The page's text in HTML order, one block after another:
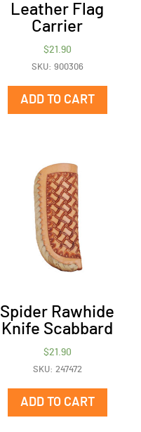
Leather Flag
Carrier
$21.90
SKU: 900306
ADD TO CART
Spider Rawhide
Knife Scabbard
$21.90
SKU: 247472
ADD TO CART